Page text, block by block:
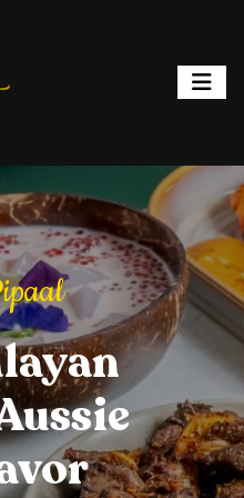
Your
Welcome to Baar
Dining
Savory
Stylish
From
Heights